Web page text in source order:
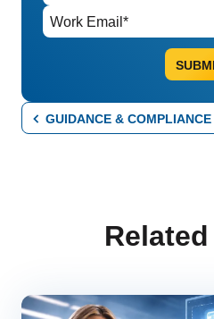
GUIDANCE & COMPLIANCE